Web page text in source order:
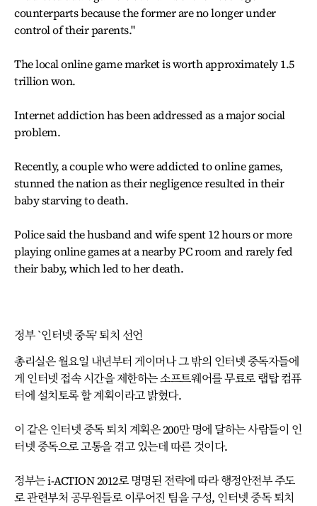
counterparts because the former are no longer under
control of their parents."
The local online game market is worth approximately 1.5
trillion won.
Internet addiction has been addressed as a major social
problem.
Recently, a couple who were addicted to online games,
stunned the nation as their negligence resulted in their
baby starving to death.
Police said the husband and wife spent 12 hours or more
playing online games at a nearby PC room and rarely fed
their baby, which led to her death.
정부 `인터넷 중독' 퇴치 선언
총리실은 월요일 내년부터 게이머나 그 밖의 인터넷 중독자들에
게 인터넷 접속 시간을 제한하는 소프트웨어를 무료로 랩탑 컴퓨
터에 설치토록 할 계획이라고 밝혔다.
이 같은 인터넷 중독 퇴치 계획은 200만 명에 달하는 사람들이 인
터넷 중독으로 고통을 겪고 있는데 따른 것이다.
정부는 i-ACTION 2012로 명명된 전략에 따라 행정안전부 주도
로 관련부처 공무원들로 이루어진 팀을 구성, 인터넷 중독 퇴치